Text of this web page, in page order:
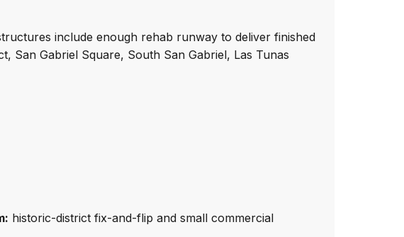
include enough rehab runway to deliver finished
San Gabriel Square, South San Gabriel, Las Tunas
historic-district fix-and-flip and small commercial